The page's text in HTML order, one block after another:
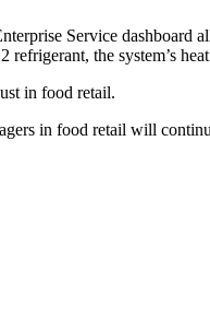
Service dashboard
the system’s
in food retail.
in food retail will